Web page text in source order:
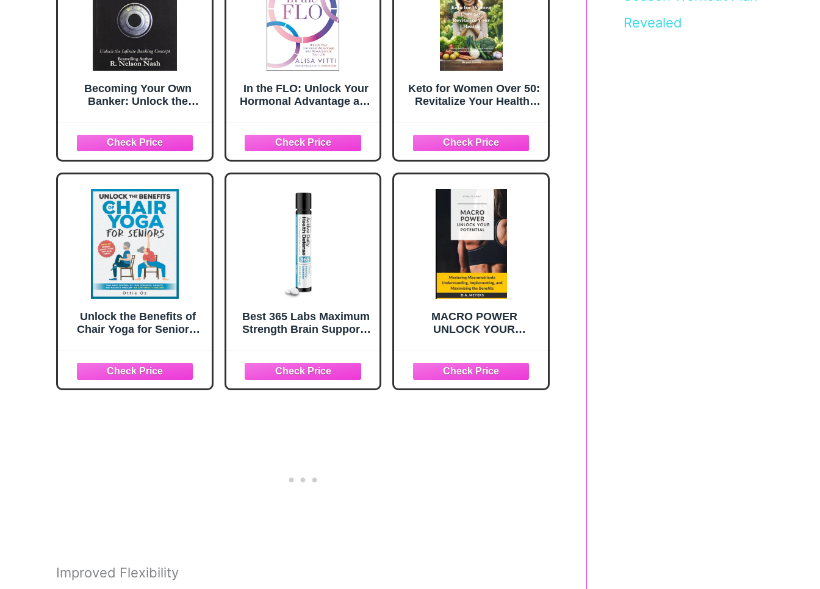
Becoming Your Own
Banker: Unlock the
In the FLO: Unlock Your
Hormonal Advantage and
Health Guide to the Cycle
Syncing Method
Keto for Women Over 50:
Revitalize Your Health:
Tailored for Mature
Women to Improve
Vitality and Well-Being
Unlock the Benefits of
Chair Yoga for Seniors:
and Balance through 153
Low Impact Exercises
(With Illustrations)
Best 365 Labs Maximum
Strength Brain Support -
Focus and Memory -
Unlock Your Brain’s
Potential - 60 Tablets
MACRO POWER
UNLOCK YOUR
Understanding,
Implementing and
Maximizing the Benefits
Improved Flexibility
Revealed